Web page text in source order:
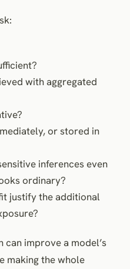
with aggregated
or stored in
inferences even
ordinary?
justify the additional
improve a model’s
making the whole